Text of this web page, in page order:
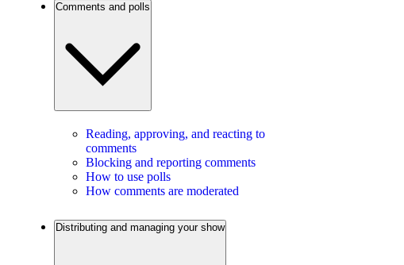
Comments and polls
Reading, approving, and reacting to
comments
Blocking and reporting comments
How to use polls
How comments are moderated
Distributing and managing your show